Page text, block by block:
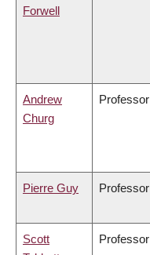
Forwell
Andrew
Churg
Professor
Pierre Guy Professor
Scott
Professor